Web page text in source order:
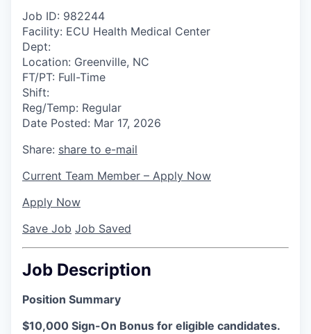
Job ID: 982244
Facility: ECU Health Medical Center
Dept:
Location: Greenville, NC
FT/PT: Full-Time
Shift:
Reg/Temp: Regular
Date Posted: Mar 17, 2026
Share: share to e-mail
Current Team Member – Apply Now
Apply Now
Save Job Job Saved
Job Description
Position Summary
$10,000 Sign-On Bonus for eligible candidates.